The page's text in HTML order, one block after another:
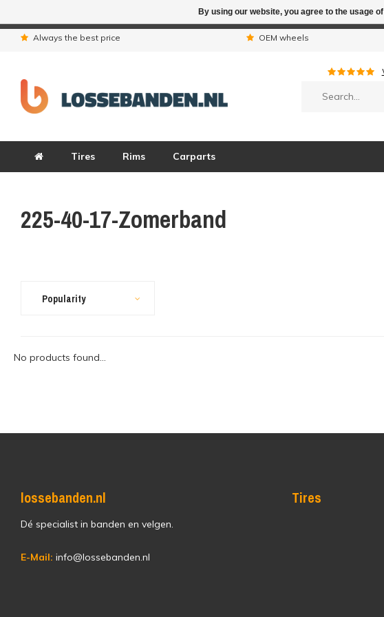
Always the best price OEM wheels
Tires Rims Carparts
225-40-17-Zomerband
Popularity
No products found...
lossebanden.nl
Dé specialist in banden en velgen.
E-Mail: info@lossebanden.nl
Tires
By using our website, you agree to the usage
Due to the holiday period